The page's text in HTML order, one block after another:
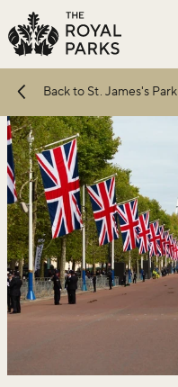
Skip to main content
Back to St. James's Park